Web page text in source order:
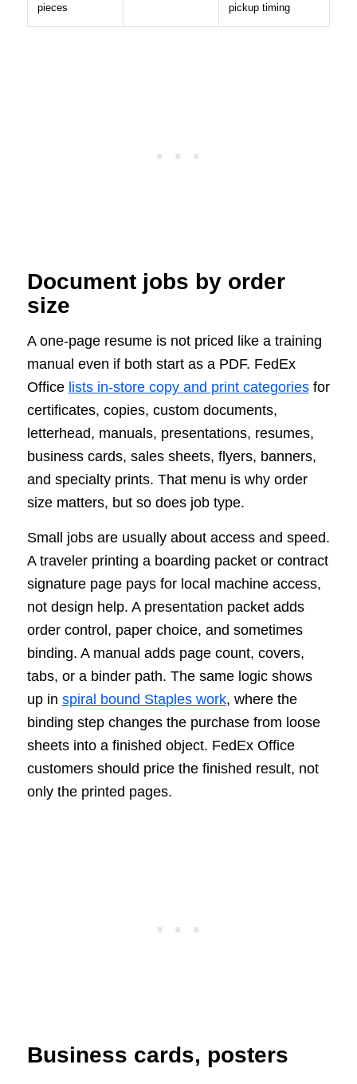
pieces
pickup timing
Document jobs by order
size
A one-page resume is not priced like a training
manual even if both start as a PDF. FedEx
Office lists in-store copy and print categoriesfor
certificates, copies, custom documents,
letterhead, manuals, presentations, resumes,
business cards, sales sheets, flyers, banners,
and specialty prints. That menu is why order
size matters, but so does job type.
Small jobs are usually about access and speed.
A traveler printing a boarding packet or contract
signature page pays for local machine access,
not design help. A presentation packet adds
order control, paper choice, and sometimes
binding. A manual adds page count, covers,
tabs, or a binder path. The same logic shows
up in spiral bound Staples work, where the
binding step changes the purchase from loose
sheets into a finished object. FedEx Office
customers should price the finished result, not
only the printed pages.
Business cards, posters